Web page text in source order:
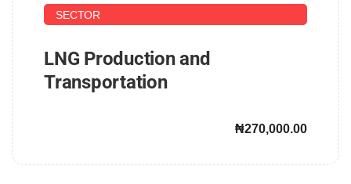
SECTOR
LNG Production and
Transportation
₦270,000.00